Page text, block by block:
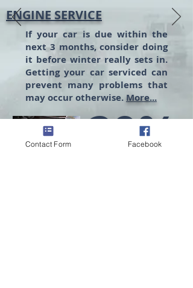
ENGINE SERVICE
20%
If your car is due within the
next 3 months, consider doing
it before winter really sets in.
Getting your car serviced can
prevent many problems that
may occur otherwise.More...
Contact Form Facebook